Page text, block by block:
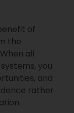
of
the
all
you
and
rather